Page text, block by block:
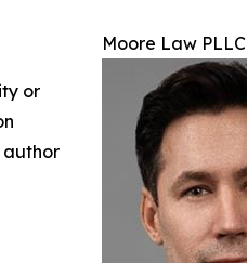
Moore Law PLLC
or
author